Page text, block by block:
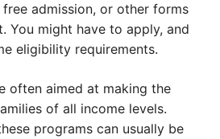
admission, or other forms
You might have to apply, and
eligibility requirements.
often aimed at making the
of all income levels.
programs can usually be